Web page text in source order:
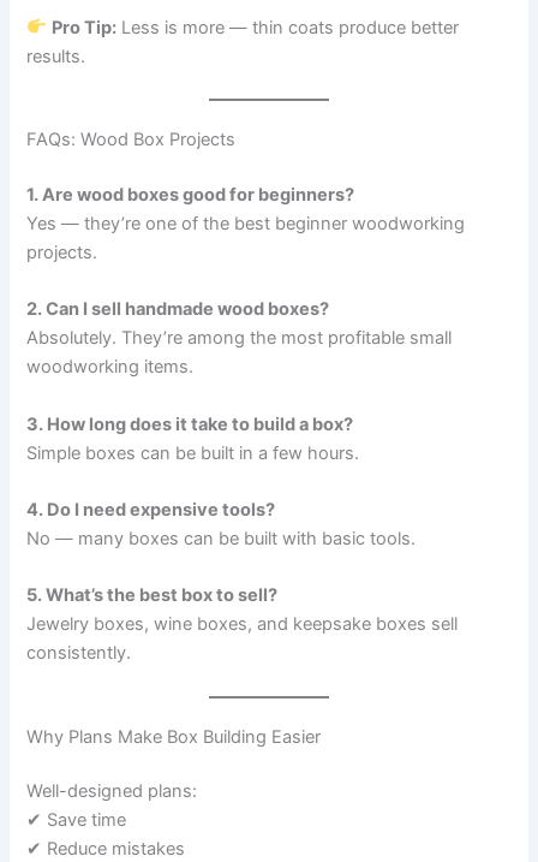
Pro Tip: Less is more — thin coats produce better
results.
FAQs: Wood Box Projects
1. Are wood boxes good for beginners?
Yes — they’re one of the best beginner woodworking
projects.
2. Can I sell handmade wood boxes?
Absolutely. They’re among the most profitable small
woodworking items.
3. How long does it take to build a box?
Simple boxes can be built in a few hours.
4. Do I need expensive tools?
No — many boxes can be built with basic tools.
5. What’s the best box to sell?
Jewelry boxes, wine boxes, and keepsake boxes sell
consistently.
Why Plans Make Box Building Easier
Well-designed plans:
✔ Save time
✔ Reduce mistakes